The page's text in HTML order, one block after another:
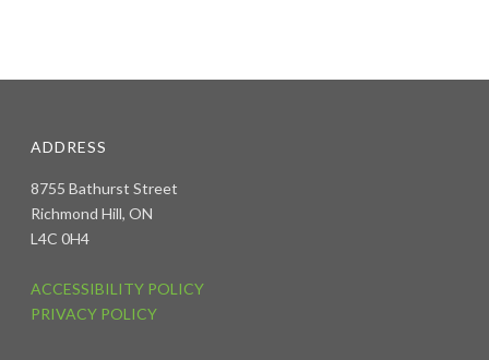
ADDRESS
8755 Bathurst Street
Richmond Hill, ON
L4C 0H4
ACCESSIBILITY POLICY
PRIVACY POLICY